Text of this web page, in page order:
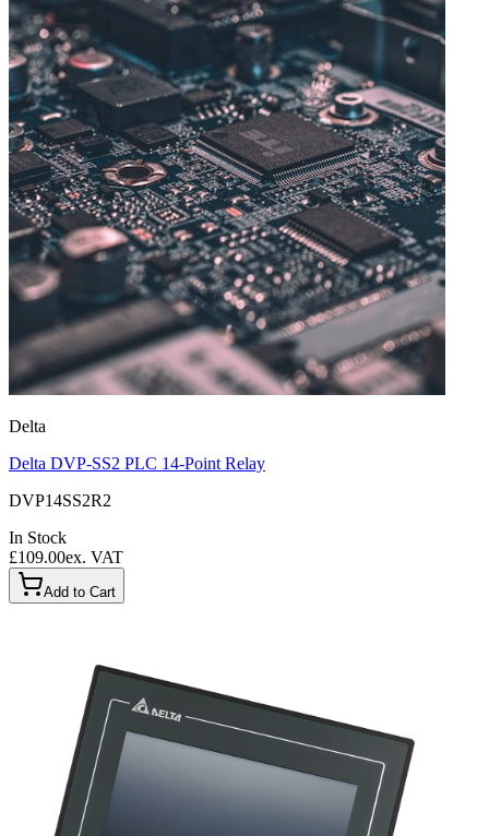
Delta
Delta DVP-SS2 PLC 14-Point Relay
DVP14SS2R2
In Stock
£109.00ex. VAT
Add to Cart